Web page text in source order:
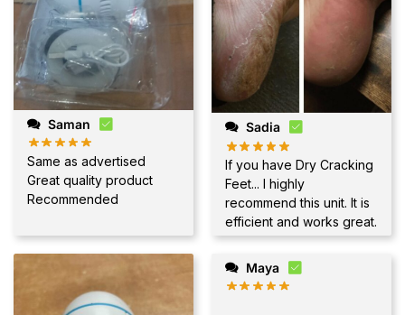
Saman
Same as advertised
Great quality product
Recommended
Sadia
If you have Dry Cracking
Feet... I highly
recommend this unit. It is
efficient and works great.
Maya